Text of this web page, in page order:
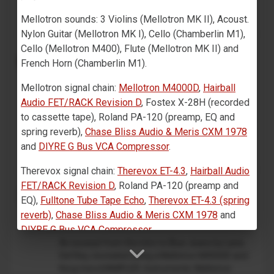
Mellotron sounds: 3 Violins (Mellotron MK II), Acoust.
Nylon Guitar (Mellotron MK I), Cello (Chamberlin M1),
Cello (Mellotron M400), Flute (Mellotron MK II) and
French Horn (Chamberlin M1).
Mellotron signal chain: Mellotron M4000D, Hairball
Audio FET/RACK Revision D, Fostex X-28H (recorded
to cassette tape), Roland PA-120 (preamp, EQ and
spring reverb), Chase Bliss Audio & Meris CXM 1978
and DIYRE G Bus VCA Compressor.
Therevox signal chain: Therevox ET-4.3, Hairball Audio
FET/RACK Revision D, Roland PA-120 (preamp and
EQ), Fulltone Tube Tape Echo, Therevox ET-4.3 (spring
reverb), Chase Bliss Audio & Meris CXM 1978 and
DIYRE G Bus VCA Compressor.
Drum Machine plugin preset for
Decent Sampler (MaskinTrommer)
February 28, 2026
MaskinTrommer is a drum sample library for
Decent Sampler, featuring electronic drum sounds
created from analog synthesizers. Each drum type
contains multiple...
Lana Del Rey - Blue Jeans (Mellotron
intro)
Benjamin Dehli
Del Rey, recreated using a Mellotron M4000D and